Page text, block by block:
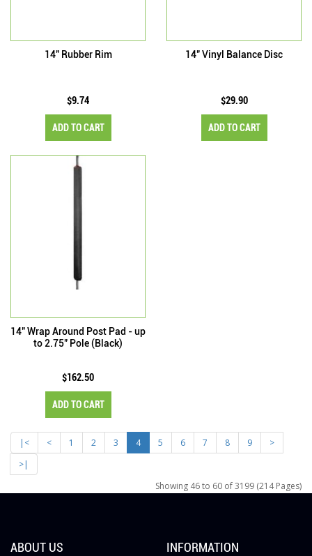
14" Rubber Rim
$9.74
ADD TO CART
14" Vinyl Balance Disc
$29.90
ADD TO CART
14" Wrap Around Post Pad - up
to 2.75" Pole (Black)
$162.50
ADD TO CART
|< < 1 2 3 4 5 6 7 8 9
>
>|
Showing 46 to 60 of 3199 (214 Pages)
ABOUT US INFORMATION